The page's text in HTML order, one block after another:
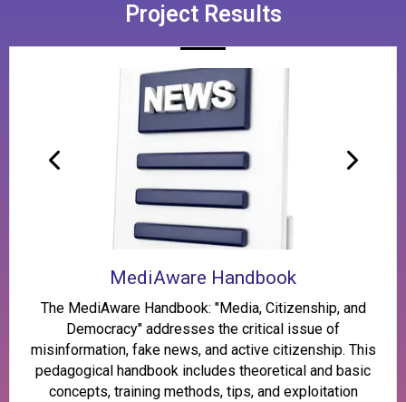
Project Results
MediAware Handbook
The MediAware Handbook: "Media, Citizenship, and
Democracy" addresses the critical issue of
misinformation, fake news, and active citizenship. This
pedagogical handbook includes theoretical and basic
concepts, training methods, tips, and exploitation